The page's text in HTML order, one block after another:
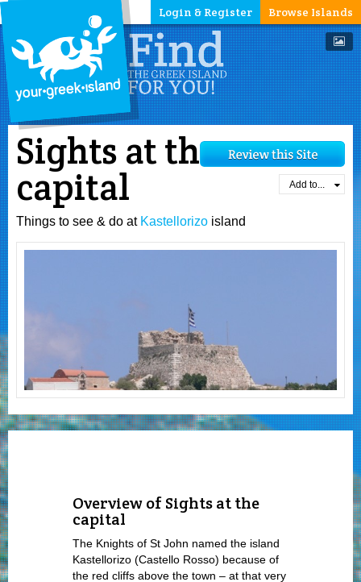
Browse Islands
Login & Register
Sights at the
capital
Things to see & do at Kastellorizo island
Add to...
Overview of Sights at the
capital
The Knights of St John named the island
Kastellorizo (Castello Rosso) because of
the red cliffs above the town – at that very